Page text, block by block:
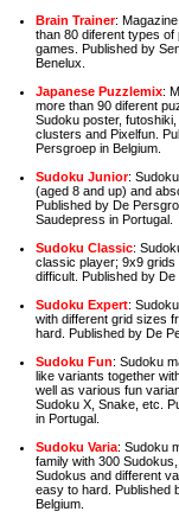
Brain Trainer:
than 80 diferent types
games. Published by
Benelux.
Japanese Puzzlemix:
more than 90 diferent
Sudoku poster,
clusters and Pixelfun.
Persgroep in Belgium.
Sudoku Junior:
(aged 8 and up) and
Published by De
Saudepress in Portugal.
Sudoku Classic:
classic player; 9x9
difficult. Published by
Sudoku Expert:
with different grid sizes
hard. Published by De
Sudoku Fun: Sudoku
like variants together
well as various fun
Sudoku X, Snake, etc.
in Portugal.
Sudoku Varia: Sudoku
family with 300
Sudokus and different
easy to hard. Published
Belgium.